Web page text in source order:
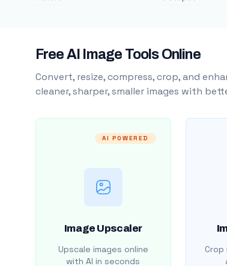
Free AI Image Tools Online
Convert, resize, compress, crop, and
cleaner, sharper, smaller images with
AI POWERED
Image Upscaler
Upscale images online
with AI in seconds
Crop